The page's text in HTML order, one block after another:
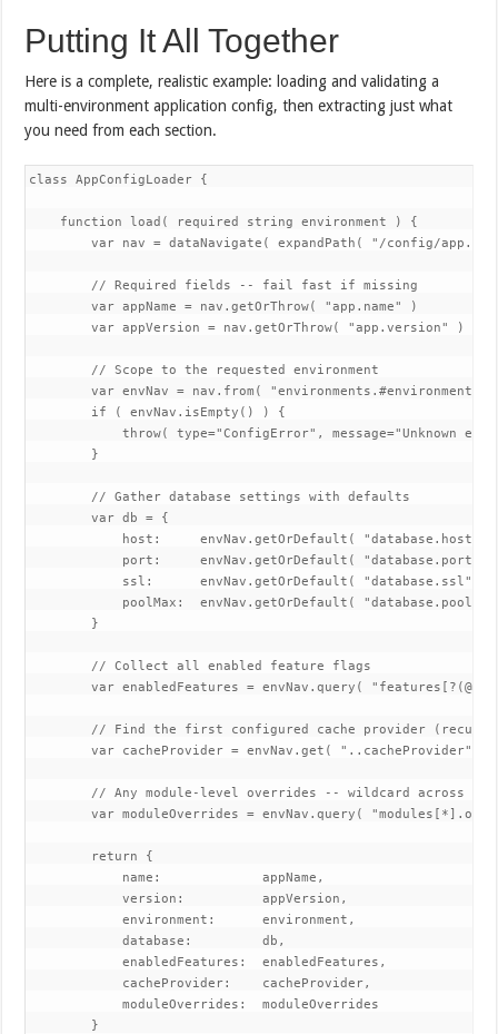
Putting It All Together
Here is a complete, realistic example: loading and validating a
multi-environment application config, then extracting just what
you need from each section.
class AppConfigLoader {
    function load( required string environment ) {
var nav = dataNavigate( expandPath( "/config/
        // Required fields -- fail fast if missing
        var appName = nav.getOrThrow( "app.name" )
        var appVersion = nav.getOrThrow( "app.version" )
        // Scope to the requested environment
var envNav = nav.from( "environments.#environment#"
        if ( envNav.isEmpty() ) {
throw( type="ConfigError", message="Unknown
        }
        // Gather database settings with defaults
        var db = {
host:     envNav.getOrDefault( "database.host",
port:     envNav.getOrDefault( "database.port",
ssl:      envNav.getOrDefault( "database.ssl",
poolMax:  envNav.getOrDefault(
        }
        // Collect all enabled feature flags
var enabledFeatures = envNav.query(
// Find the first configured cache provider
var cacheProvider = envNav.get( "..cacheProvider",
// Any module-level overrides -- wildcard across
var moduleOverrides = envNav.query(
        return {
            name:             appName,
            version:          appVersion,
            environment:      environment,
            database:         db,
            enabledFeatures:  enabledFeatures,
            cacheProvider:    cacheProvider,
            moduleOverrides:  moduleOverrides
        }